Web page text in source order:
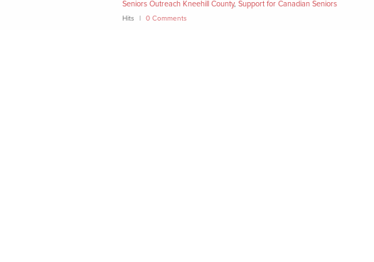
Seniors Outreach Kneehill County, Support for Canadian Seniors
Hits 0 Comments